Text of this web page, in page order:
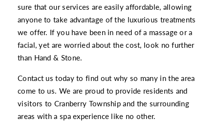
sure that our services are easily affordable, allowing
anyone to take advantage of the luxurious treatments
we offer. If you have been in need of a massage or a
facial, yet are worried about the cost, look no further
than Hand & Stone.
Contact us today to find out why so many in the area
come to us. We are proud to provide residents and
visitors to Cranberry Township and the surrounding
areas with a spa experience like no other.